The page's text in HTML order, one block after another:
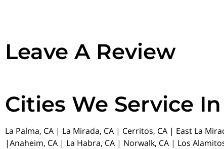
Leave A Review
Cities We Service
La Palma, CA | La Mirada, CA | Cerritos, CA | East La
|Anaheim, CA | La Habra, CA | Norwalk, CA | Los